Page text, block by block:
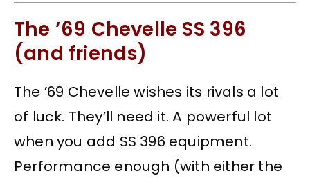
The ’69 Chevelle SS 396
(and friends)
The ’69 Chevelle wishes its rivals a lot
of luck. They’ll need it. A powerful lot
when you add SS 396 equipment.
Performance enough (with either the